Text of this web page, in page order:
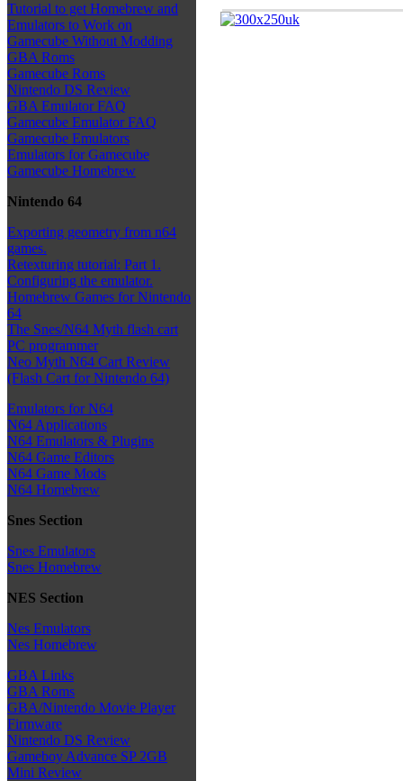
Tutorial to get Homebrew and
Emulators to Work on
Gamecube Without Modding
GBA Roms
Gamecube Roms
Nintendo DS Review
GBA Emulator FAQ
Gamecube Emulator FAQ
Gamecube Emulators
Emulators for Gamecube
Gamecube Homebrew
Nintendo 64
Exporting geometry from n64
games.
Retexturing tutorial: Part 1.
Configuring the emulator.
Homebrew Games for Nintendo
64
The Snes/N64 Myth flash cart
PC programmer
Neo Myth N64 Cart Review
(Flash Cart for Nintendo 64)
Emulators for N64
N64 Applications
N64 Emulators & Plugins
N64 Game Editors
N64 Game Mods
N64 Homebrew
Snes Section
Snes Emulators
Snes Homebrew
NES Section
Nes Emulators
Nes Homebrew
GBA Links
GBA Roms
GBA/Nintendo Movie Player
Firmware
Nintendo DS Review
Gameboy Advance SP 2GB
Mini Review